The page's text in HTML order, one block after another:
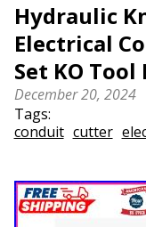
Hydraulic
Electrical
Set KO Tool
December 20, 2024
Tags:
conduit cutter